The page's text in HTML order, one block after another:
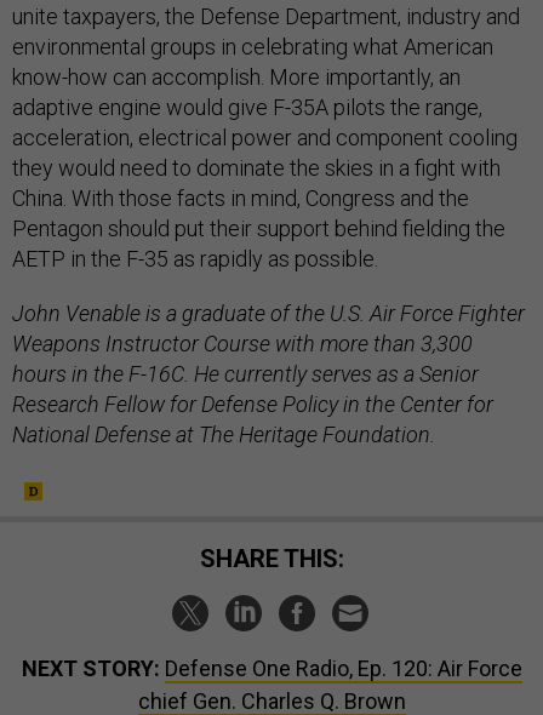
unite taxpayers, the Defense Department, industry and
environmental groups in celebrating what American
know-how can accomplish. More importantly, an
adaptive engine would give F-35A pilots the range,
acceleration, electrical power and component cooling
they would need to dominate the skies in a fight with
China. With those facts in mind, Congress and the
Pentagon should put their support behind fielding the
AETP in the F-35 as rapidly as possible.
John Venable is a graduate of the U.S. Air Force Fighter
Weapons Instructor Course with more than 3,300
hours in the F-16C. He currently serves as a Senior
Research Fellow for Defense Policy in the Center for
National Defense at The Heritage Foundation.
SHARE THIS:
NEXT STORY: Defense One Radio, Ep. 120: Air Force
chief Gen. Charles Q. Brown